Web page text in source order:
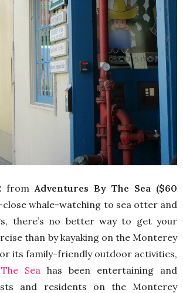
from Adventures By The Sea ($60
whale-watching to sea otter and
there’s no better way to get your
than by kayaking on the Monterey
its family-friendly outdoor activities,
Sea has been entertaining and
and residents on the Monterey